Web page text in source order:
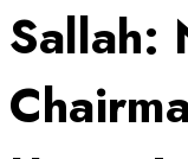
Sallah: